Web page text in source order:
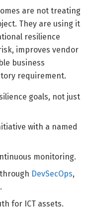
are not treating
They are using it
resilience
improves vendor
business
requirement.
goals, not just
with a named
monitoring.
DevSecOps,
for ICT assets.